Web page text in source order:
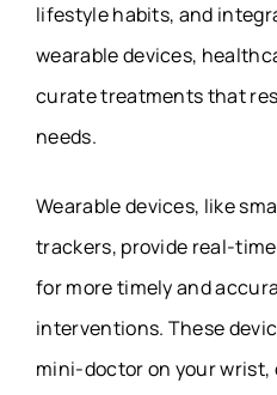
lifestyle habits, and
wearable devices,
curate treatments that
needs.
Wearable devices, like
trackers, provide real-
for more timely and
interventions. These
mini-doctor on your